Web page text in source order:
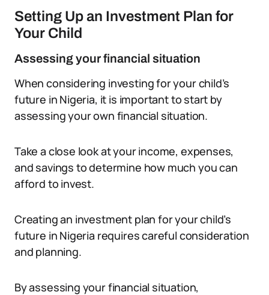
Setting Up an Investment Plan for
Your Child
Assessing your financial situation
When considering investing for your child’s
future in Nigeria, it is important to start by
assessing your own financial situation.
Take a close look at your income, expenses,
and savings to determine how much you can
afford to invest.
Creating an investment plan for your child’s
future in Nigeria requires careful consideration
and planning.
By assessing your financial situation,